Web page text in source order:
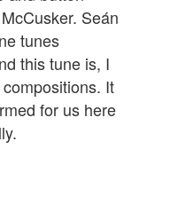
Seán
tunes
this tune is, I
It
for us here